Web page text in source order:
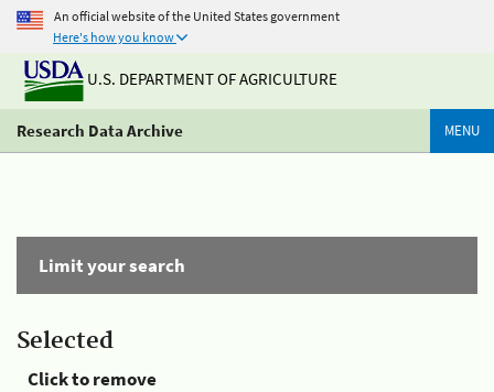
An official website of the United States government
Here's how you know
U.S. DEPARTMENT OF AGRICULTURE
Research Data Archive MENU
Limit your search
Selected
Click to remove